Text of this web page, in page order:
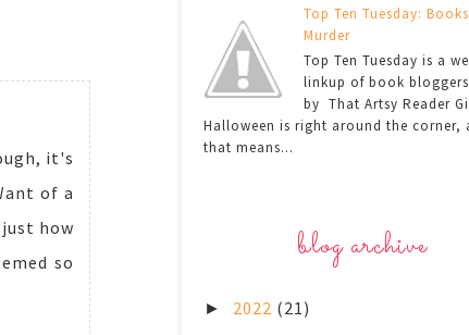
it's
of a
how
so
Top Ten Tuesday:
Murder
Top Ten Tuesday is a
linkup of book
by That Artsy Reader
Halloween is right around the corner,
that means...
blog archive
► 2022 (21)